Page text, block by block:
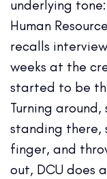
underlying tone:
Human
recalls
weeks at the
started to be
Turning
standing there,
finger, and
out, DCU does